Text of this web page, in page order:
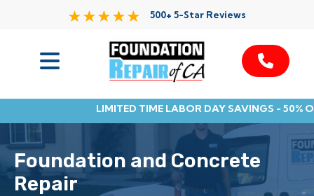
500+ 5-Star Reviews
LIMITED TIME LABOR DAY SAVINGS - 50%
Service Area
Resources
Foundation and Concrete
Repair